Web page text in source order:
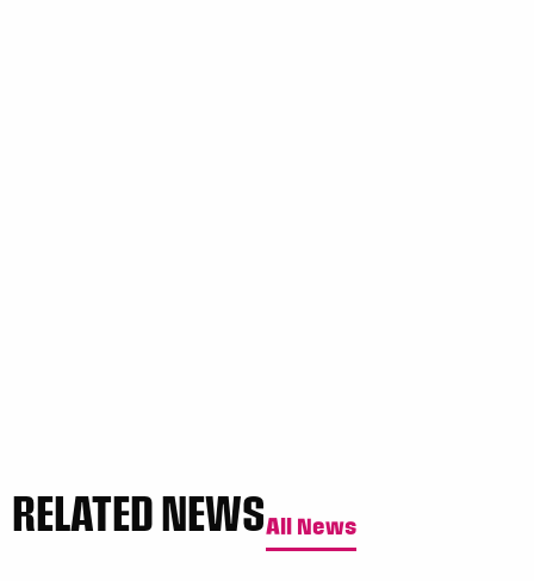
RELATED NEWSAll News